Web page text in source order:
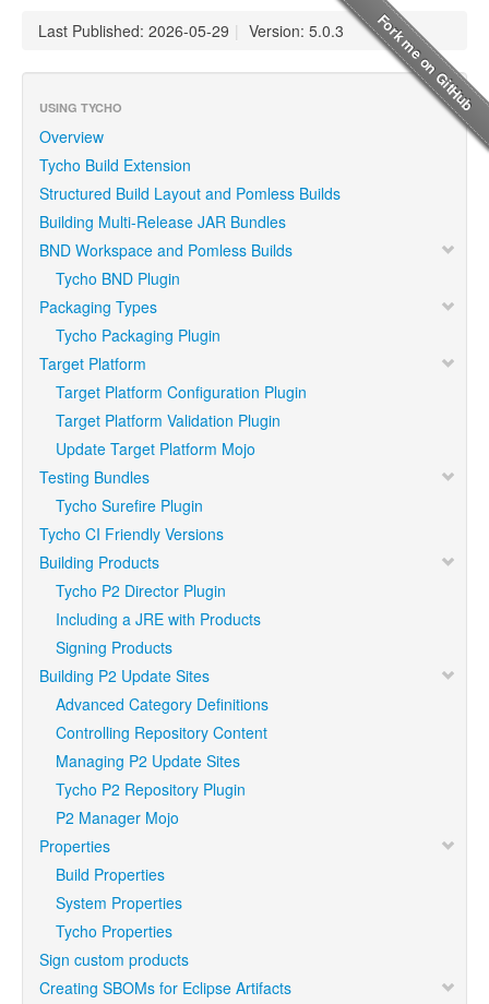
Last Published: 2026-05-29 | Version: 5.0.3
USING TYCHO
Overview
Tycho Build Extension
Structured Build Layout and Pomless Builds
Building Multi-Release JAR Bundles
BND Workspace and Pomless Builds
Tycho BND Plugin
Packaging Types
Tycho Packaging Plugin
Target Platform
Target Platform Configuration Plugin
Target Platform Validation Plugin
Update Target Platform Mojo
Testing Bundles
Tycho Surefire Plugin
Tycho CI Friendly Versions
Building Products
Tycho P2 Director Plugin
Including a JRE with Products
Signing Products
Building P2 Update Sites
Advanced Category Definitions
Controlling Repository Content
Managing P2 Update Sites
Tycho P2 Repository Plugin
P2 Manager Mojo
Properties
Build Properties
System Properties
Tycho Properties
Sign custom products
Creating SBOMs for Eclipse Artifacts